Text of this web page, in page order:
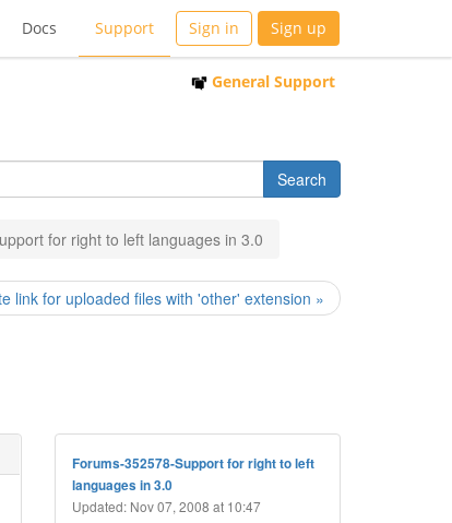
Docs Support Sign in Sign up
General Support
for right to left languages in 3.0
link for uploaded files with 'other' extension »
Forums-352578-Support for right to left
languages in 3.0
Updated: Nov 07, 2008 at 10:47